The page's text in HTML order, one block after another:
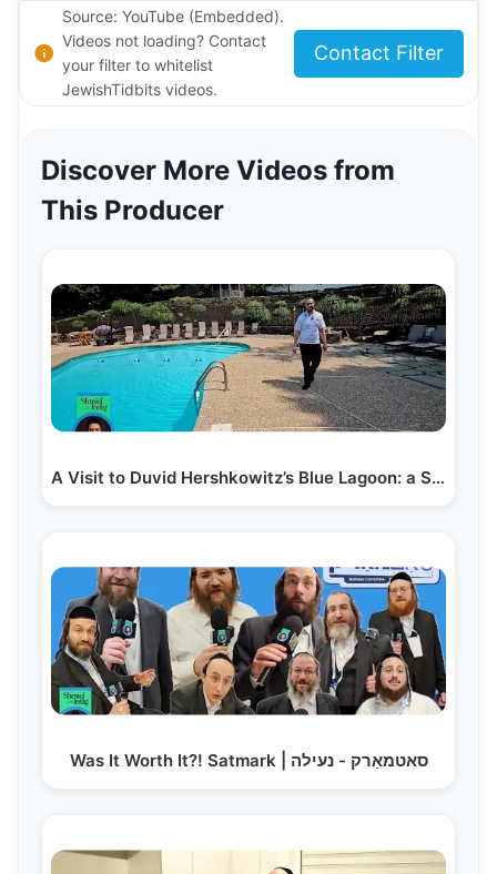
Source: YouTube (Embedded).
Videos not loading? Contact
your filter to whitelist
JewishTidbits videos.
Contact Filter
Discover More Videos from
This Producer
A Visit to Duvid Hershkowitz’s Blue Lagoon: a Secret…
Was It Worth It?! Satmark | סאטמאַרק - נעילה